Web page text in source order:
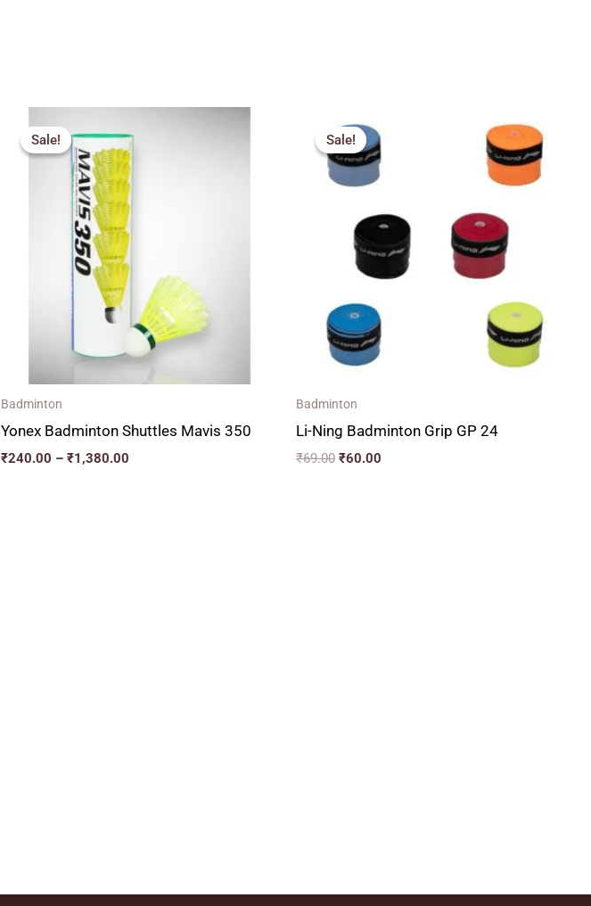
Sale!
Sale!
Badminton
Yonex Badminton Shuttles Mavis 350
₹240.00 – ₹1,380.00
range:
₹240.00
through
₹1,380.00
Sale!
Sale!
Badminton
Li-Ning Badminton Grip GP 24
₹69.00
price
was:
₹69.00.
₹60.00
is:
₹60.00.